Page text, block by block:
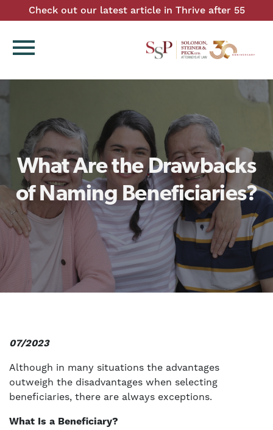
Check out our latest article in Thrive after 55
menu
What Are the Drawbacks
of Naming Beneficiaries?
07/2023
Although in many situations the advantages
outweigh the disadvantages when selecting
beneficiaries, there are always exceptions.
What Is a Beneficiary?